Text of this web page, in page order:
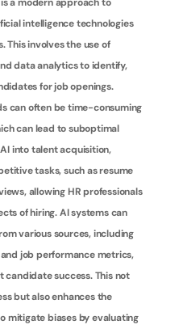
intelligence technologies
This involves the use of
data analytics to identify,
for job openings.
can often be time-consuming
can lead to suboptimal
into talent acquisition,
tasks, such as resume
allowing HR professionals
of hiring. AI systems can
various sources, including
job performance metrics,
success. This not
but also enhances the
mitigate biases by evaluating